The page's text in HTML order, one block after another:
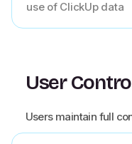
use of ClickUp data
User
Users maintain full